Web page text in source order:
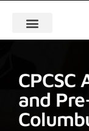
CPCSC
and